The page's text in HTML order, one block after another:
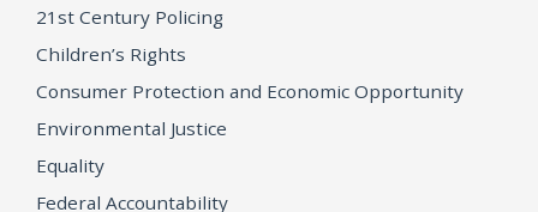
21st Century Policing
Children’s Rights
Consumer Protection and Economic Opportunity
Environmental Justice
Equality
Federal Accountability